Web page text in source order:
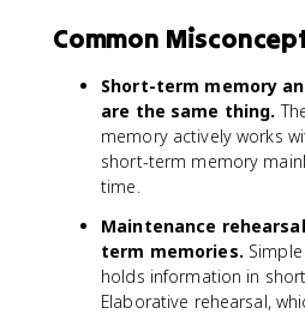
Common
Short-term memory
are the same thing.
memory actively works
short-term memory
time.
Maintenance
term memories.
holds information in
Elaborative rehearsal,